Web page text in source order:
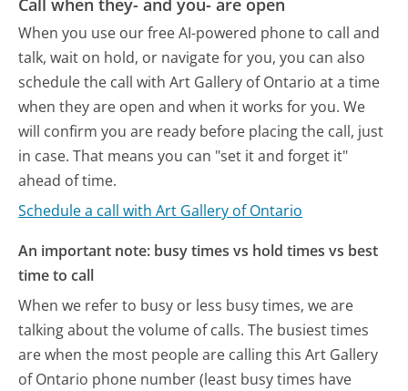
When you use our free AI-powered phone to call and
talk, wait on hold, or navigate for you, you can also
schedule the call with Art Gallery of Ontario at a time
when they are open and when it works for you. We
will confirm you are ready before placing the call, just
in case. That means you can "set it and forget it"
ahead of time.
Schedule a call with Art Gallery of Ontario
An important note: busy times vs hold times vs best
time to call
When we refer to busy or less busy times, we are
talking about the volume of calls. The busiest times
are when the most people are calling this Art Gallery
of Ontario phone number (least busy times have